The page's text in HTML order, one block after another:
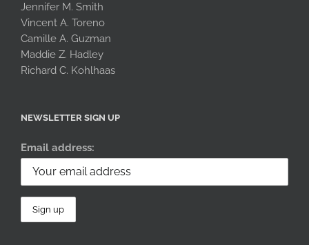
Jennifer M. Smith
Vincent A. Toreno
Camille A. Guzman
Maddie Z. Hadley
Richard C. Kohlhaas
NEWSLETTER SIGN UP
Email address: